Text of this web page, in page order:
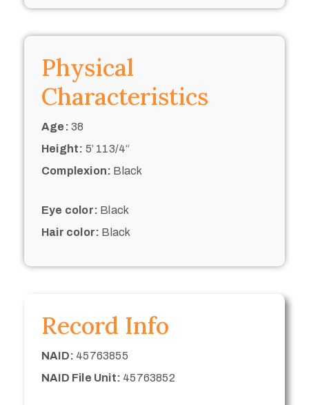
Physical
Characteristics
Age: 38
Height: 5’ 113/4“
Complexion: Black
Eye color: Black
Hair color: Black
Record Info
NAID: 45763855
NAID File Unit: 45763852